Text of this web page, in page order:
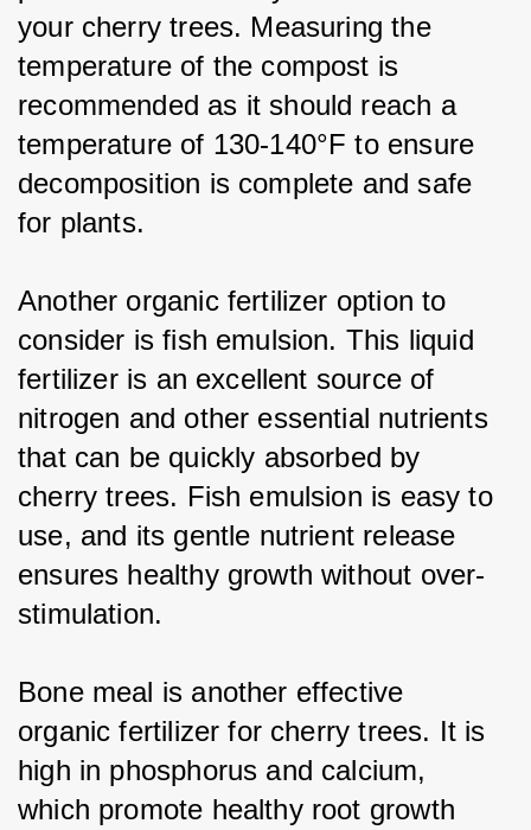
your cherry trees. Measuring the
temperature of the compost is
recommended as it should reach a
temperature of 130-140°F to ensure
decomposition is complete and safe
for plants.
Another organic fertilizer option to
consider is fish emulsion. This liquid
fertilizer is an excellent source of
nitrogen and other essential nutrients
that can be quickly absorbed by
cherry trees. Fish emulsion is easy to
use, and its gentle nutrient release
ensures healthy growth without over-
stimulation.
Bone meal is another effective
organic fertilizer for cherry trees. It is
high in phosphorus and calcium,
which promote healthy root growth